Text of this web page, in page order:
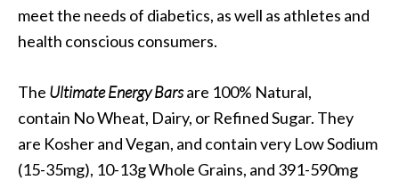
meet the needs of diabetics, as well as athletes and
health conscious consumers.
The Ultimate Energy Barsare 100% Natural,
contain No Wheat, Dairy, or Refined Sugar. They
are Kosher and Vegan, and contain very Low Sodium
(15-35mg), 10-13g Whole Grains, and 391-590mg